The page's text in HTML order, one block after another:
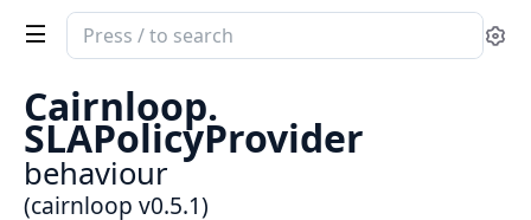
Search
documentation
of
cairnloop
Cairnloop.
SLAPolicyProvider
behaviour
(cairnloop v0.5.1)